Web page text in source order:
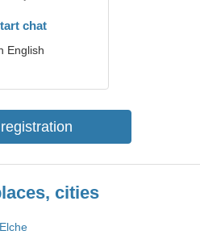
chat
English
cities
Elche